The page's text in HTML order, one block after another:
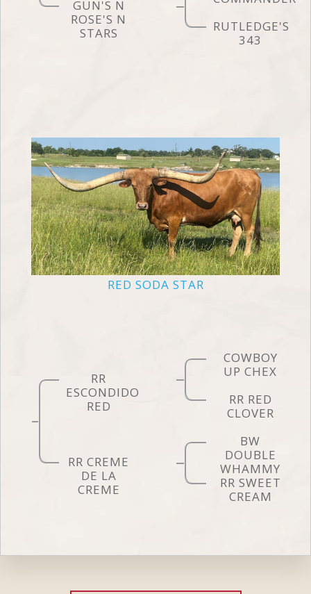
GUN'S N
ROSE'S N
STARS
RUTLEDGE'S
343
RED SODA STAR
RR
ESCONDIDO
RED
COWBOY
UP CHEX
RR RED
CLOVER
RR CREME
DE LA
CREME
BW
DOUBLE
WHAMMY
RR SWEET
CREAM